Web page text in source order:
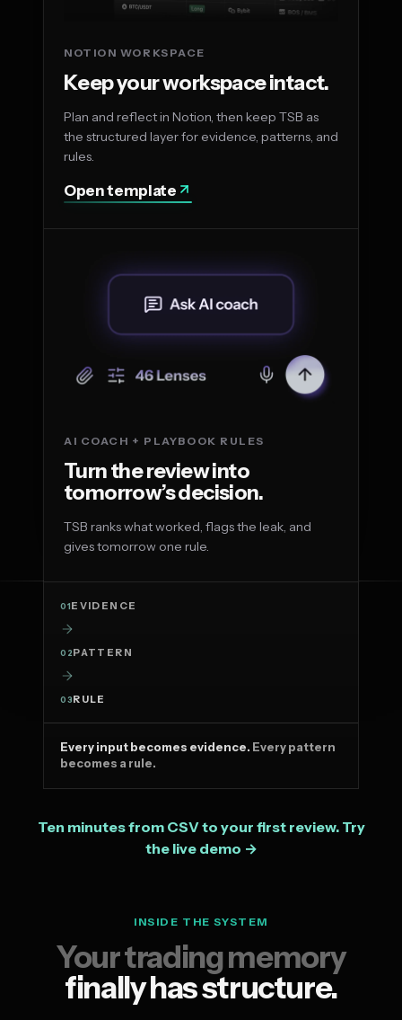
NOTION WORKSPACE
Keep your workspace intact.
Plan and reflect in Notion, then keep TSB as
the structured layer for evidence, patterns, and
rules.
Open template
AI COACH + PLAYBOOK RULES
Turn the review into
tomorrow’s decision.
TSB ranks what worked, flags the leak, and
gives tomorrow one rule.
01EVIDENCE
02PATTERN
03RULE
Every input becomes evidence. Every pattern
becomes a rule.
Ten minutes from CSV to your first review. Try
the live demo →
INSIDE THE SYSTEM
Your trading memory
finally has structure.